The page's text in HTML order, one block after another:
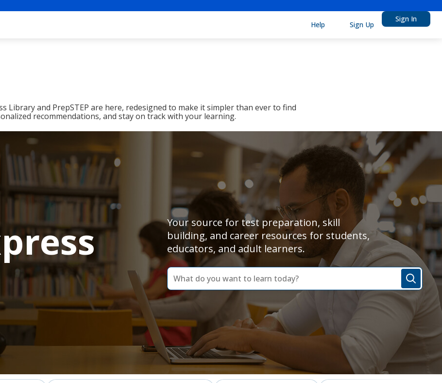
Help Sign Up
Sign In
Library and PrepSTEP are here, redesigned to make it simpler than ever to find
recommendations, and stay on track with your learning.
Your source for test preparation, skill
building, and career resources for students,
educators, and adult learners.
dummy
label
What
do
you
to
learn
today?